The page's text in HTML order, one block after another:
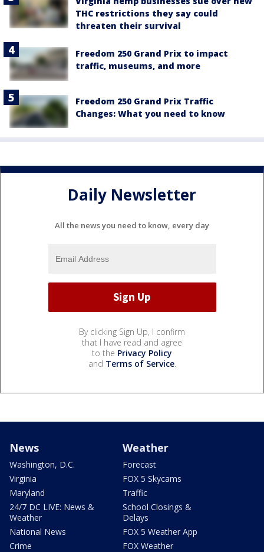
THC restrictions they say could
threaten their survival
Freedom 250 Grand Prix to impact
traffic, museums, and more
Freedom 250 Grand Prix Traffic
Changes: What you need to know
Daily Newsletter
All the news you need to know, every day
By clicking Sign Up, I confirm
that I have read and agree
to the Privacy Policy
and Terms of Service.
News
Washington, D.C.
Virginia
Maryland
24/7 DC LIVE: News &
Weather
National News
Crime
Weather
Forecast
FOX 5 Skycams
Traffic
School Closings &
Delays
FOX 5 Weather App
FOX Weather